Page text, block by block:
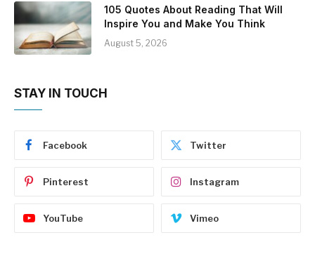
105 Quotes About Reading That Will
Inspire You and Make You Think
August 5, 2026
STAY IN TOUCH
Facebook Twitter
Pinterest Instagram
YouTube Vimeo